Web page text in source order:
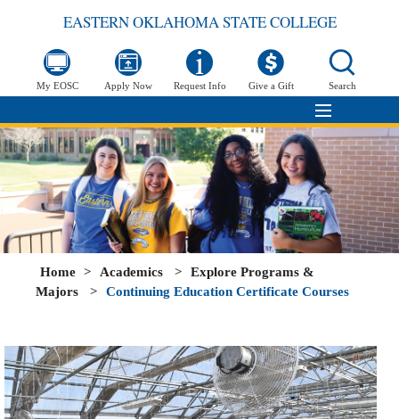
EASTERN OKLAHOMA STATE COLLEGE
My EOSC Apply Now Request Info Give a Gift Search
Home > Academics >
Explore Programs &
Majors
> Continuing Education Certificate Courses